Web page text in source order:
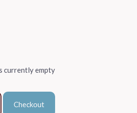
currently empty
Checkout